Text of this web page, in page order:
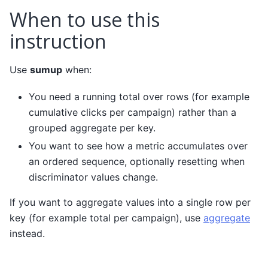
When to use this
instruction
Use sumup when:
You need a running total over rows (for example
cumulative clicks per campaign) rather than a
grouped aggregate per key.
You want to see how a metric accumulates over
an ordered sequence, optionally resetting when
discriminator values change.
If you want to aggregate values into a single row per
key (for example total per campaign), use aggregate
instead.